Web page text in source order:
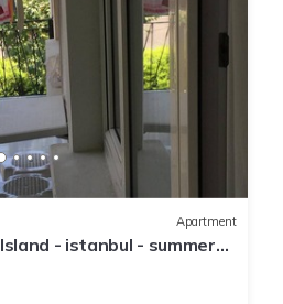
Apartment
- istanbul - summer